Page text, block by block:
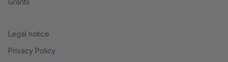
Legal notice
Privacy Policy